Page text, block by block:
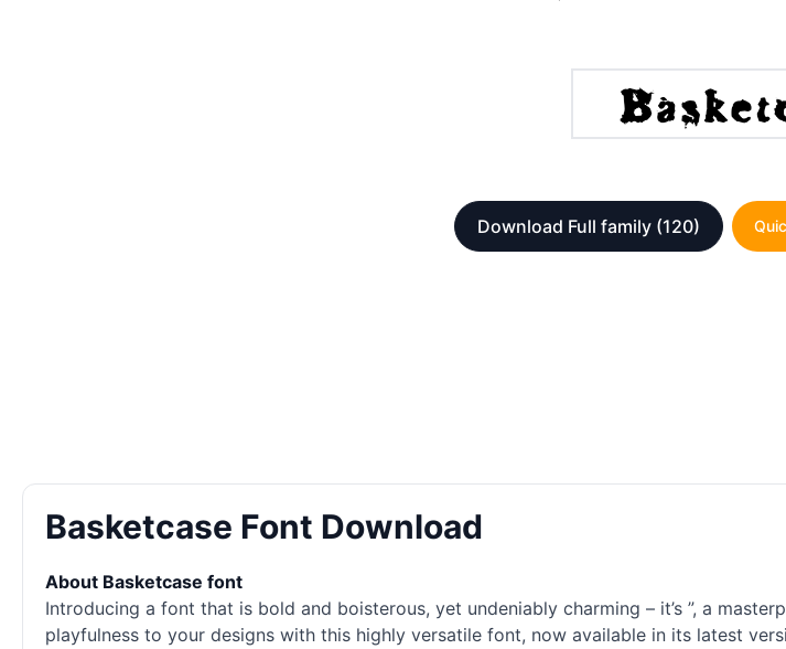
Download Full family (120)
Basketcase Font Download
About Basketcase font
Introducing a font that is bold and boisterous, yet undeniably charming – it’s ”, a
playfulness to your designs with this highly versatile font, now available in its latest